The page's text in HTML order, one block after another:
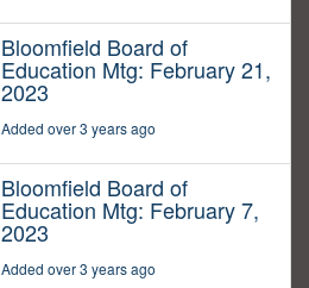
Bloomfield Board of
Education Mtg: February 21,
2023
Added over 3 years ago
Bloomfield Board of
Education Mtg: February 7,
2023
Added over 3 years ago